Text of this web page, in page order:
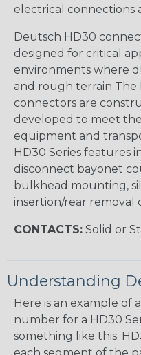
electrical connections
Deutsch HD30
designed for critical
environments where
and rough terrain The
connectors are
developed to meet
equipment and
HD30 Series features
disconnect bayonet
bulkhead mounting,
insertion/rear removal
CONTACTS: Solid or
Understanding
Here is an example of
number for a HD30
something like this: